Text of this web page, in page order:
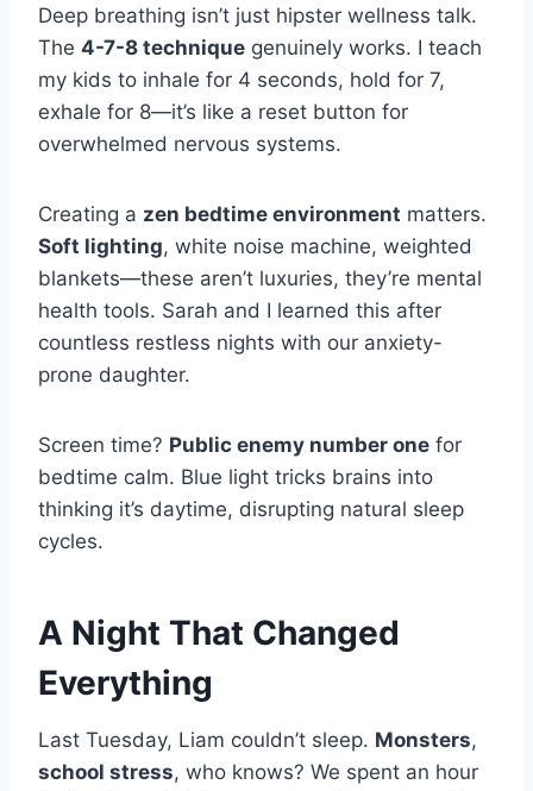
Deep breathing isn’t just hipster wellness talk.
The 4-7-8 technique genuinely works. I teach
my kids to inhale for 4 seconds, hold for 7,
exhale for 8—it’s like a reset button for
overwhelmed nervous systems.
Creating a zen bedtime environment matters.
Soft lighting, white noise machine, weighted
blankets—these aren’t luxuries, they’re mental
health tools. Sarah and I learned this after
countless restless nights with our anxiety-
prone daughter.
Screen time? Public enemy number one for
bedtime calm. Blue light tricks brains into
thinking it’s daytime, disrupting natural sleep
cycles.
A Night That Changed
Everything
Last Tuesday, Liam couldn’t sleep. Monsters,
school stress, who knows? We spent an hour